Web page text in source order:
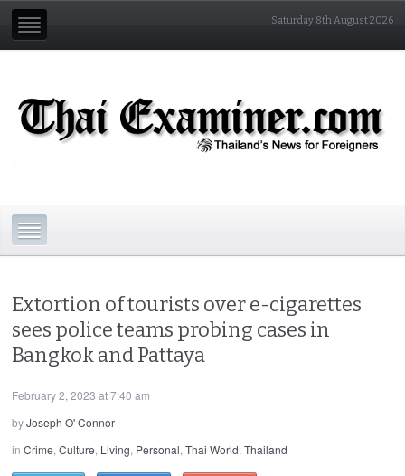
Saturday 8th August 2026
Extortion of tourists over e-cigarettes
sees police teams probing cases in
Bangkok and Pattaya
February 2, 2023 at 7:40 am
byJoseph O' Connor
inCrime,Culture, Living, Personal,Thai World,Thailand